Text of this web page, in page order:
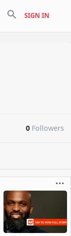
search SIGN IN
0 Followers